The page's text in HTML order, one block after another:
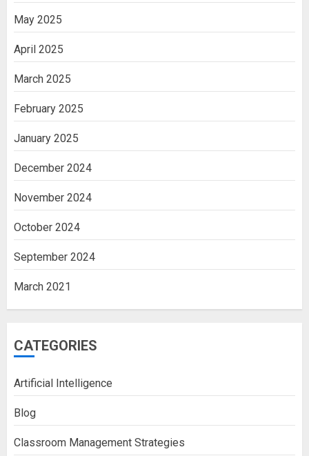
May 2025
April 2025
March 2025
February 2025
January 2025
December 2024
November 2024
October 2024
September 2024
March 2021
CATEGORIES
Artificial Intelligence
Blog
Classroom Management Strategies